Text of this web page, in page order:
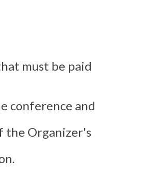
must be paid
conference and
the Organizer's